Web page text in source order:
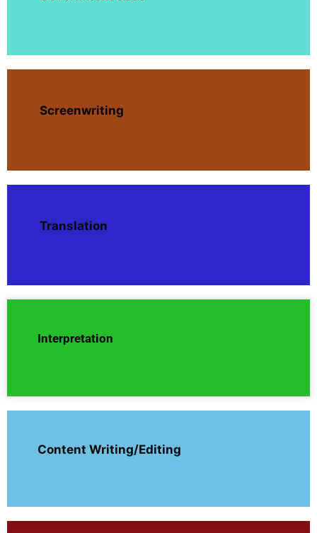
Screenwriting
Translation
Interpretation
Content Writing/Editing